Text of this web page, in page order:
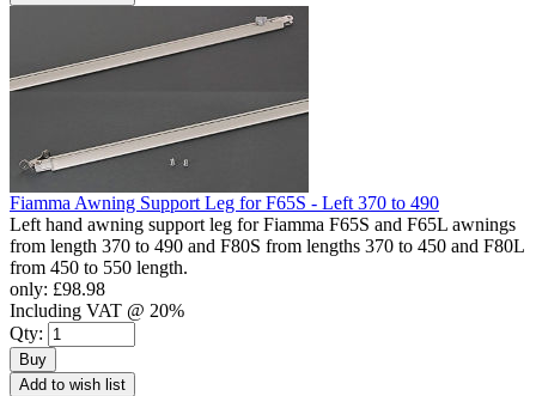
Fiamma Awning Support Leg for F65S - Left 370 to 490
Left hand awning support leg for Fiamma F65S and F65L awnings
from length 370 to 490 and F80S from lengths 370 to 450 and F80L
from 450 to 550 length.
only: £98.98
Including VAT @ 20%
Qty:
Buy
Add to wish list